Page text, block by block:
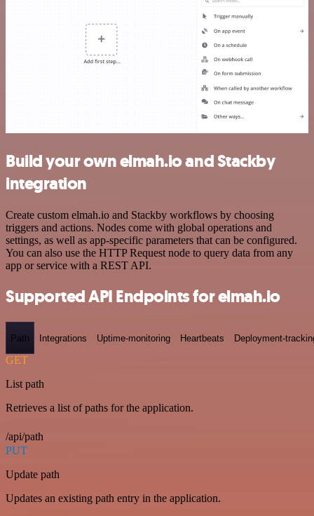
Build your own elmah.io and Stackby
integration
Create custom elmah.io and Stackby workflows by choosing
triggers and actions. Nodes come with global operations and
settings, as well as app-specific parameters that can be configured.
You can also use the HTTP Request node to query data from any
app or service with a REST API.
Supported API Endpoints for elmah.io
Path Integrations Uptime-monitoring Heartbeats Deployment-
GET
List path
Retrieves a list of paths for the application.
/api/path
PUT
Update path
Updates an existing path entry in the application.